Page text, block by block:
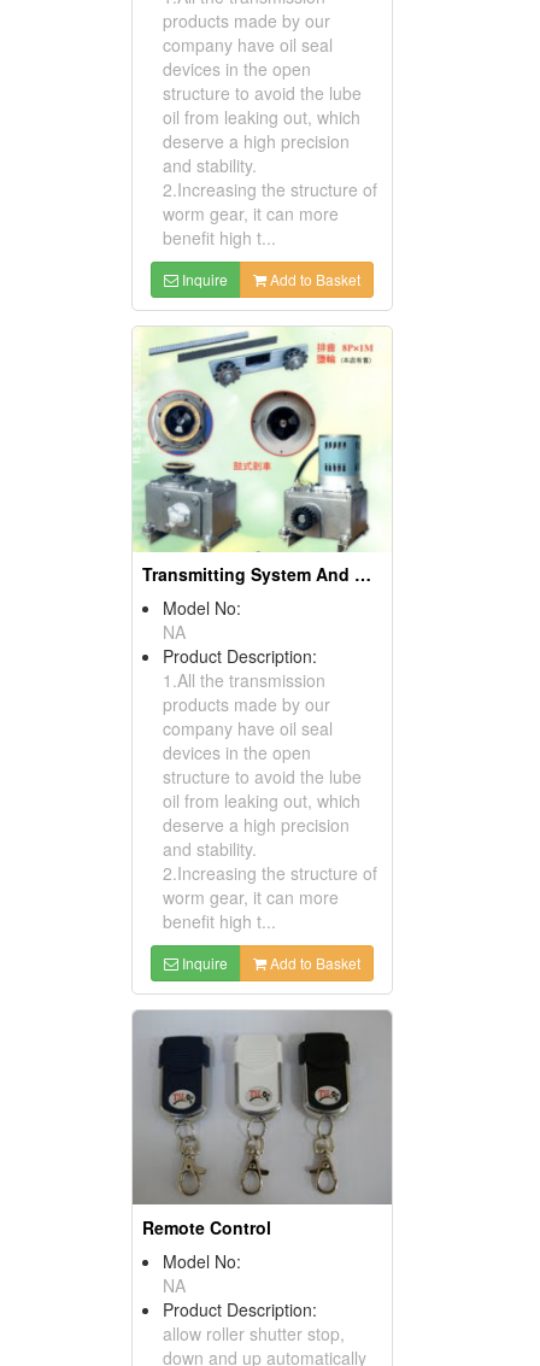
products made by our
company have oil seal
devices in the open
structure to avoid the lube
oil from leaking out, which
deserve a high precision
and stability.
2.Increasing the structure of
worm gear, it can more
benefit high t...
Inquire Add to Basket
Transmitting System And Chain Breaking Device
Model No:
NA
Product Description:
1.All the transmission
products made by our
company have oil seal
devices in the open
structure to avoid the lube
oil from leaking out, which
deserve a high precision
and stability.
2.Increasing the structure of
worm gear, it can more
benefit high t...
Inquire Add to Basket
Remote Control
Model No:
NA
Product Description:
allow roller shutter stop,
down and up automatically